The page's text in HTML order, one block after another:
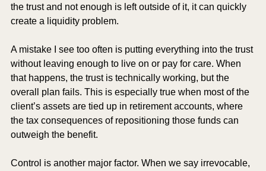
the trust and not enough is left outside of it, it can quickly
create a liquidity problem.
A mistake I see too often is putting everything into the trust
without leaving enough to live on or pay for care. When
that happens, the trust is technically working, but the
overall plan fails. This is especially true when most of the
client’s assets are tied up in retirement accounts, where
the tax consequences of repositioning those funds can
outweigh the benefit.
Control is another major factor. When we say irrevocable,